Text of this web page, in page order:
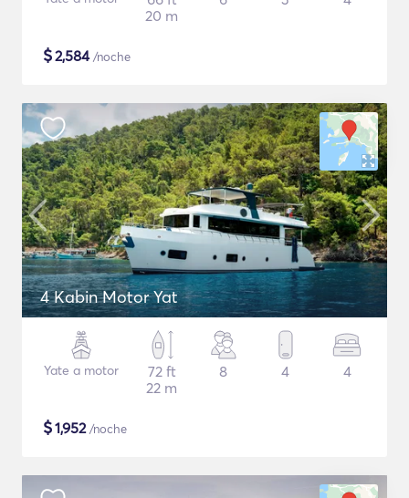
20 m
$2,584/noche
4 Kabin Motor Yat
Yate a motor
72 ft
22 m
8 4 4
$1,952/noche